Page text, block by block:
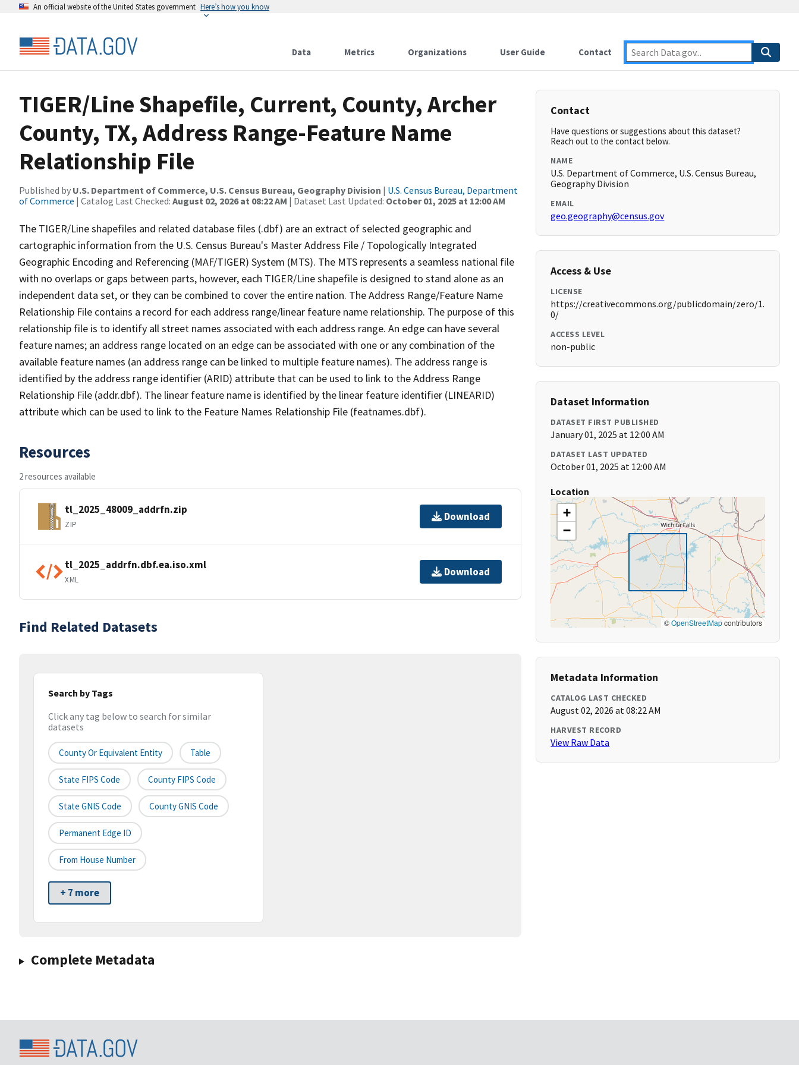
An official website of the United States government Here’s how you know
Data Metrics Organizations User Guide Contact
TIGER/Line Shapefile, Current, County, Archer
County, TX, Address Range-Feature Name
Relationship File
Published by U.S. Department of Commerce, U.S. Census Bureau, Geography Division | U.S. Census Bureau, Department
of Commerce | Catalog Last Checked: August 02, 2026 at 08:22 AM | Dataset Last Updated: October 01, 2025 at 12:00 AM
The TIGER/Line shapefiles and related database files (.dbf) are an extract of selected geographic and
cartographic information from the U.S. Census Bureau's Master Address File / Topologically Integrated
Geographic Encoding and Referencing (MAF/TIGER) System (MTS). The MTS represents a seamless national file
with no overlaps or gaps between parts, however, each TIGER/Line shapefile is designed to stand alone as an
independent data set, or they can be combined to cover the entire nation. The Address Range/Feature Name
Relationship File contains a record for each address range/linear feature name relationship. The purpose of this
relationship file is to identify all street names associated with each address range. An edge can have several
feature names; an address range located on an edge can be associated with one or any combination of the
available feature names (an address range can be linked to multiple feature names). The address range is
identified by the address range identifier (ARID) attribute that can be used to link to the Address Range
Relationship File (addr.dbf). The linear feature name is identified by the linear feature identifier (LINEARID)
attribute which can be used to link to the Feature Names Relationship File (featnames.dbf).
Resources
2 resources available
tl_2025_48009_addrfn.zip
ZIP
Download
tl_2025_addrfn.dbf.ea.iso.xml
XML
Download
Find Related Datasets
Search by Tags
Click any tag below to search for similar
datasets
County Or Equivalent Entity Table
State FIPS Code County FIPS Code
State GNIS Code County GNIS Code
Permanent Edge ID
From House Number
+ 7 more
Complete Metadata
Contact
Have questions or suggestions about this dataset?
Reach out to the contact below.
NAME
U.S. Department of Commerce, U.S. Census Bureau,
Geography Division
EMAIL
geo.geography@census.gov
Access & Use
LICENSE
https://creativecommons.org/publicdomain/zero/1.
0/
ACCESS LEVEL
non-public
Dataset Information
DATASET FIRST PUBLISHED
January 01, 2025 at 12:00 AM
DATASET LAST UPDATED
October 01, 2025 at 12:00 AM
Location
+
−
©OpenStreetMapcontributors
Metadata Information
CATALOG LAST CHECKED
August 02, 2026 at 08:22 AM
HARVEST RECORD
View Raw Data